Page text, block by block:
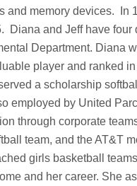
and memory devices. In
and Jeff have four
Department. Diana
player and ranked
a scholarship
employed by United
through corporate
team, and the AT&T
girls basketball
and her career. She